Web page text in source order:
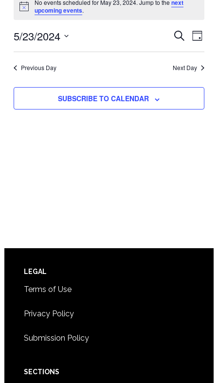
for
May
23,
Notice
No events scheduled for May 23, 2024. Jump to the next
upcoming events.
Events
Search
and
Views
SEARCH
DAY
5/23/2024
Select
Previous Day Next Day
SUBSCRIBE TO CALENDAR
Footer
LEGAL
Terms of Use
Privacy Policy
Submission Policy
SECTIONS